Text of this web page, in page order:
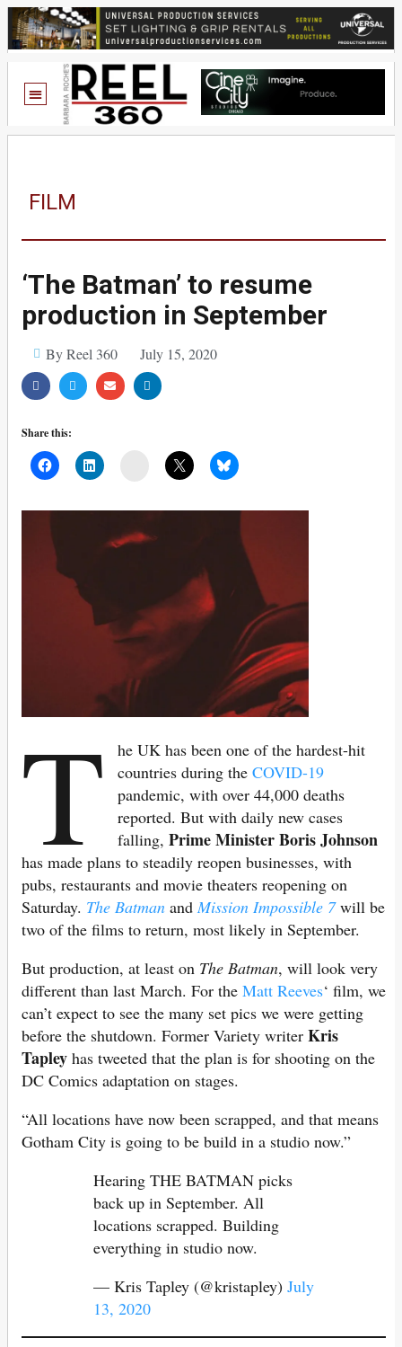
FILM
‘The Batman’ to resume
production in September
By Reel 360 July 15, 2020
Share this:
T
he UK has been one of the hardest-hit
countries during theCOVID-19
pandemic, with over 44,000 deaths
reported. But with daily new cases
falling,Prime Minister Boris Johnson
has made plans to steadily reopen businesses, with
pubs, restaurants and movie theaters reopening on
Saturday. The Batman and Mission Impossible 7will be
two of the films to return, most likely in September.
But production, at least on The Batman, will look very
different than last March. For the Matt Reeves‘ film, we
can’t expect to see the many set pics we were getting
before the shutdown. Former Variety writer Kris
Tapley has tweeted that the plan is for shooting on the
DC Comics adaptation on stages.
“All locations have now been scrapped, and that means
Gotham City is going to be build in a studio now.”
Hearing THE BATMAN picks
back up in September. All
locations scrapped. Building
everything in studio now.
— Kris Tapley (@kristapley) July
13, 2020